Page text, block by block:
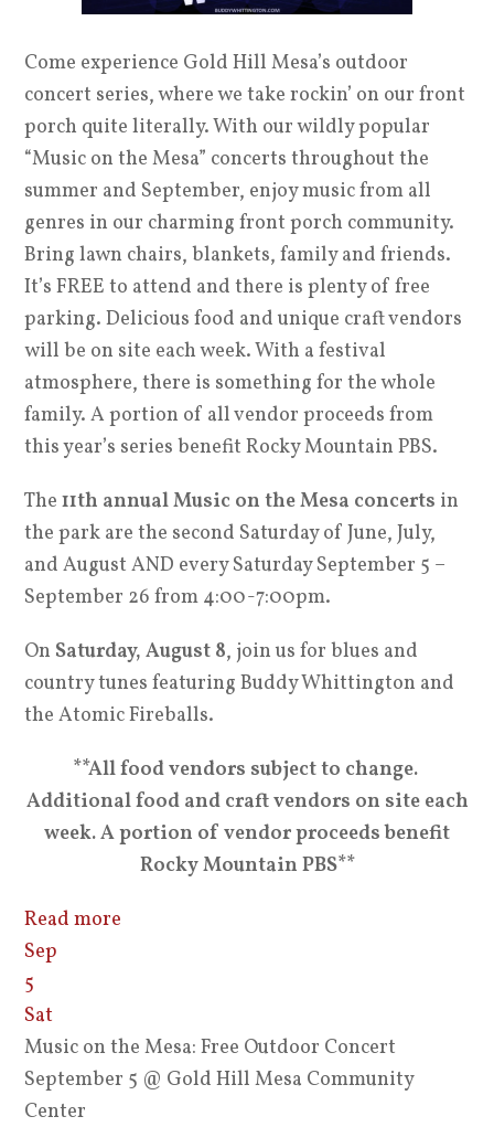
Come experience Gold Hill Mesa’s outdoor
concert series, where we take rockin’ on our front
porch quite literally. With our wildly popular
“Music on the Mesa” concerts throughout the
summer and September, enjoy music from all
genres in our charming front porch community.
Bring lawn chairs, blankets, family and friends.
It’s FREE to attend and there is plenty of free
parking. Delicious food and unique craft vendors
will be on site each week. With a festival
atmosphere, there is something for the whole
family. A portion of all vendor proceeds from
this year’s series benefit Rocky Mountain PBS.
The11th annual Music on the Mesa concerts in
the park are the second Saturday of June, July,
and August AND every Saturday September 5 –
September 26 from 4:00-7:00pm.
On Saturday, August 8, join us for blues and
country tunes featuring Buddy Whittington and
the Atomic Fireballs.
**All food vendors subject to change.
Additional food and craft vendors on site each
week. A portion of vendor proceeds benefit
Rocky Mountain PBS**
Read more
Sep
5
Sat
Music on the Mesa: Free Outdoor Concert
September 5 @ Gold Hill Mesa Community
Center